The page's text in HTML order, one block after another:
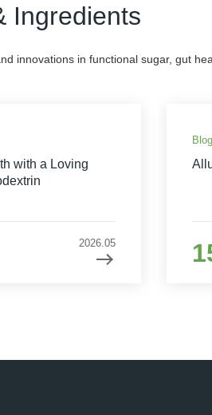
Ingredients
innovations in functional sugar, gut
with a Loving
2026.05
Blog